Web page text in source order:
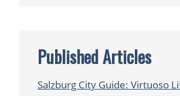
Published Articles
Salzburg City Guide: Virtuoso